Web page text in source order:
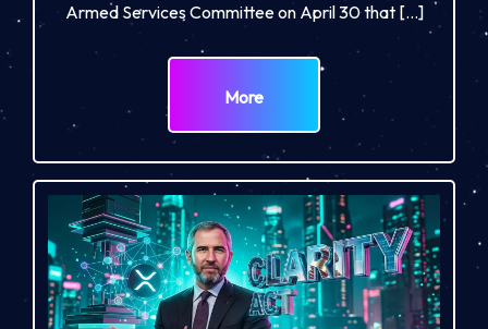
Armed Services Committee on April 30 that […]
More